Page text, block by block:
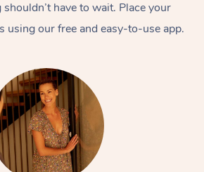
have to wait. Place your
using our free and easy-to-use app.